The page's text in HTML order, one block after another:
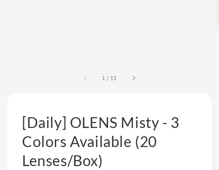
1 / 13
[Daily] OLENS Misty - 3
Colors Available (20
Lenses/Box)